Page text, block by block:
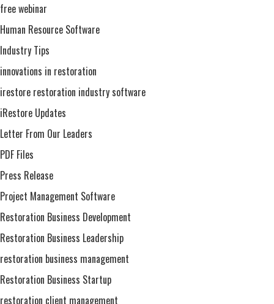
free webinar
Human Resource Software
Industry Tips
innovations in restoration
irestore restoration industry software
iRestore Updates
Letter From Our Leaders
PDF Files
Press Release
Project Management Software
Restoration Business Development
Restoration Business Leadership
restoration business management
Restoration Business Startup
restoration client management